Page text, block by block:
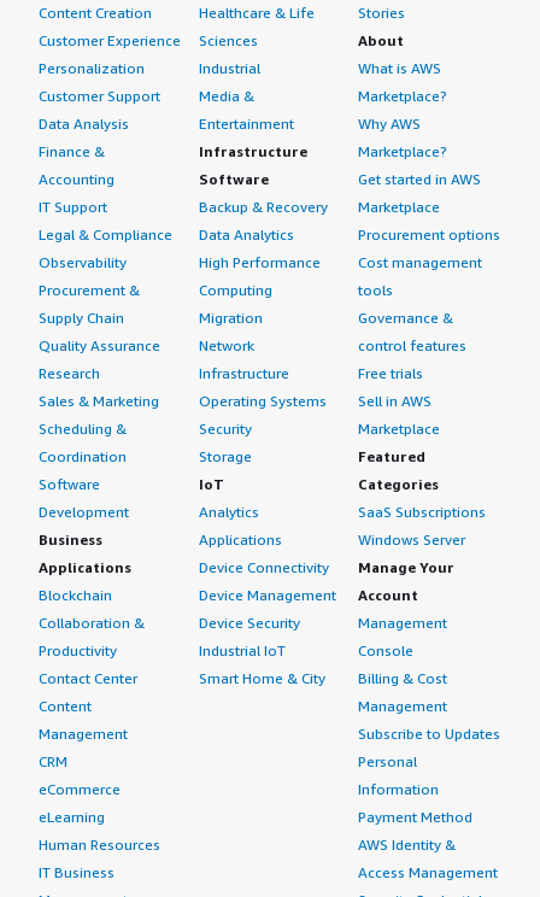
Content Creation
Customer Experience
Personalization
Customer Support
Data Analysis
Finance &
Accounting
IT Support
Legal & Compliance
Observability
Procurement &
Supply Chain
Quality Assurance
Research
Sales & Marketing
Scheduling &
Coordination
Software
Development
Business
Applications
Blockchain
Collaboration &
Productivity
Contact Center
Content
Management
CRM
eCommerce
eLearning
Human Resources
IT Business
Healthcare & Life
Sciences
Industrial
Media &
Entertainment
Infrastructure
Software
Backup & Recovery
Data Analytics
High Performance
Computing
Migration
Network
Infrastructure
Operating Systems
Security
Storage
IoT
Analytics
Applications
Device Connectivity
Device Management
Device Security
Industrial IoT
Smart Home & City
Stories
About
What is AWS
Marketplace?
Why AWS
Marketplace?
Get started in AWS
Marketplace
Procurement options
Cost management
tools
Governance &
control features
Free trials
Sell in AWS
Marketplace
Featured
Categories
SaaS Subscriptions
Windows Server
Manage Your
Account
Management
Console
Billing & Cost
Management
Subscribe to Updates
Personal
Information
Payment Method
AWS Identity &
Access Management